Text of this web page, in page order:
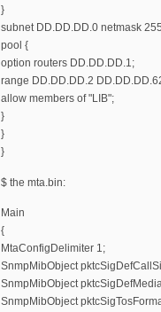
}
subnet DD.DD.DD.0 netmask
pool {
option routers DD.DD.DD.1;
range DD.DD.DD.2
allow members of "LIB";
}
}
}
$ the mta.bin:
Main
{
MtaConfigDelimiter 1;
SnmpMibObject
SnmpMibObject
SnmpMibObject